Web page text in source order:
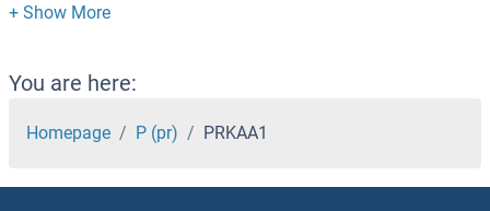
PRICKLE4
PRICKLE3
PRICKLE2
Prickle-Like Protein 1
You are here:
Homepage P (pr) PRKAA1